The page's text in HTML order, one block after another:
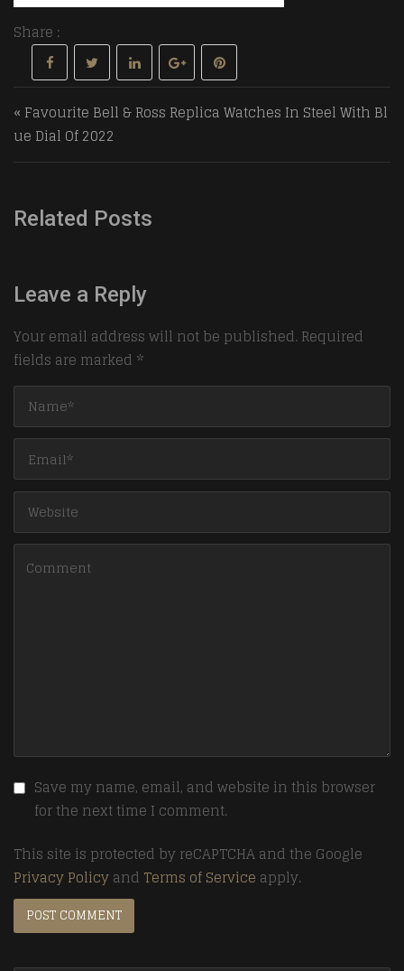
Share :
« Favourite Bell & Ross Replica Watches In Steel With Bl
ue Dial Of 2022
Related Posts
Leave a Reply
Your email address will not be published.Required
fields are marked *
Save my name, email, and website in this browser
for the next time I comment.
This site is protected by reCAPTCHA and the Google
Privacy Policyand Terms of Service apply.